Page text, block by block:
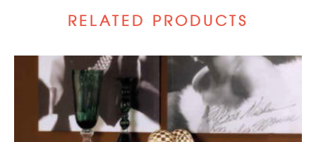
RELATED PRODUCTS